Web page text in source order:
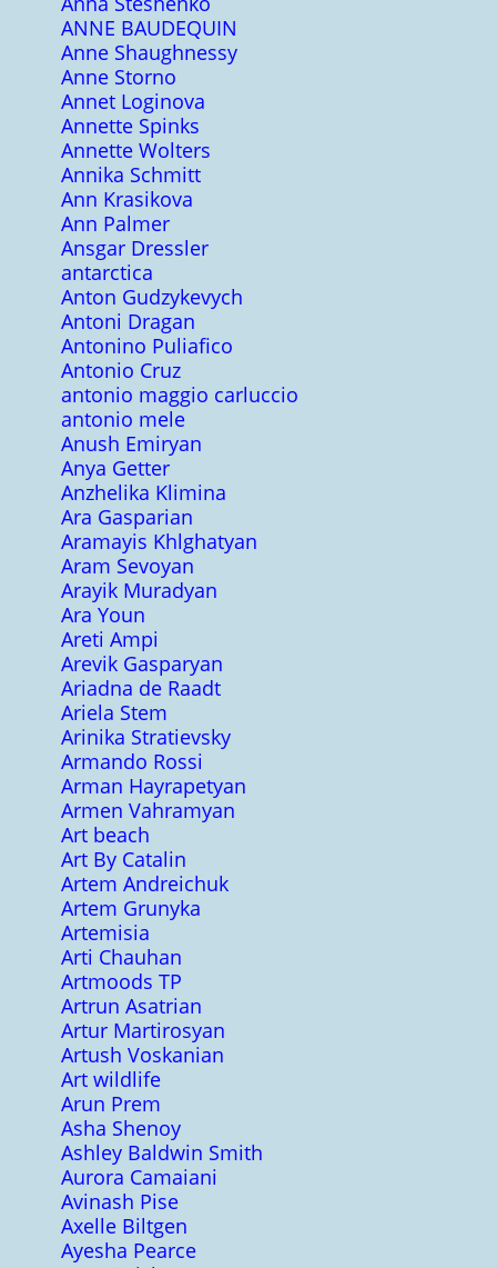
ANNE BAUDEQUIN
Anne Shaughnessy
Anne Storno
Annet Loginova
Annette Spinks
Annette Wolters
Annika Schmitt
Ann Krasikova
Ann Palmer
Ansgar Dressler
antarctica
Anton Gudzykevych
Antoni Dragan
Antonino Puliafico
Antonio Cruz
antonio maggio carluccio
antonio mele
Anush Emiryan
Anya Getter
Anzhelika Klimina
Ara Gasparian
Aramayis Khlghatyan
Aram Sevoyan
Arayik Muradyan
Ara Youn
Areti Ampi
Arevik Gasparyan
Ariadna de Raadt
Ariela Stem
Arinika Stratievsky
Armando Rossi
Arman Hayrapetyan
Armen Vahramyan
Art beach
Art By Catalin
Artem Andreichuk
Artem Grunyka
Artemisia
Arti Chauhan
Artmoods TP
Artrun Asatrian
Artur Martirosyan
Artush Voskanian
Art wildlife
Arun Prem
Asha Shenoy
Ashley Baldwin Smith
Aurora Camaiani
Avinash Pise
Axelle Biltgen
Ayesha Pearce